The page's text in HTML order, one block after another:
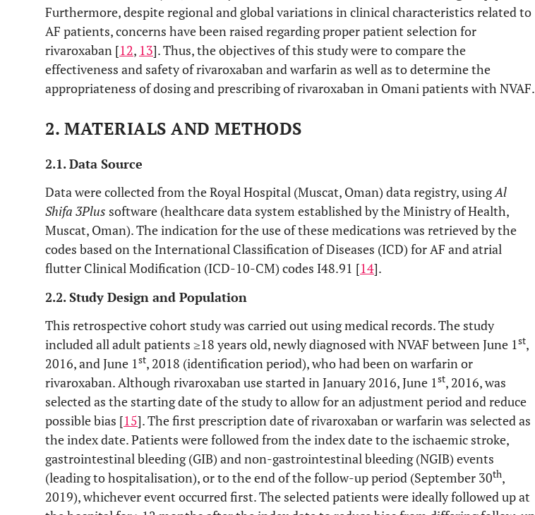
Furthermore, despite regional and global variations in clinical characteristics related to
AF patients, concerns have been raised regarding proper patient selection for
rivaroxaban [12, 13]. Thus, the objectives of this study were to compare the
effectiveness and safety of rivaroxaban and warfarin as well as to determine the
appropriateness of dosing and prescribing of rivaroxaban in Omani patients with NVAF.
2. MATERIALS AND METHODS
2.1. Data Source
Data were collected from the Royal Hospital (Muscat, Oman) data registry, usingAl
Shifa 3Plus software (healthcare data system established by the Ministry of Health,
Muscat, Oman). The indication for the use of these medications was retrieved by the
codes based on the International Classification of Diseases (ICD) for AF and atrial
flutter Clinical Modification (ICD-10-CM) codes I48.91 [14].
2.2. Study Design and Population
This retrospective cohort study was carried out using medical records. The study
included all adult patients ≥18 years old, newly diagnosed with NVAF between June 1st,
2016, and June 1st, 2018 (identification period), who had been on warfarin or
rivaroxaban. Although rivaroxaban use started in January 2016, June 1st, 2016, was
selected as the starting date of the study to allow for an adjustment period and reduce
possible bias [15]. The first prescription date of rivaroxaban or warfarin was selected as
the index date. Patients were followed from the index date to the ischaemic stroke,
gastrointestinal bleeding (GIB) and non-gastrointestinal bleeding (NGIB) events
(leading to hospitalisation), or to the end of the follow-up period (September 30th,
2019), whichever event occurred first. The selected patients were ideally followed up at